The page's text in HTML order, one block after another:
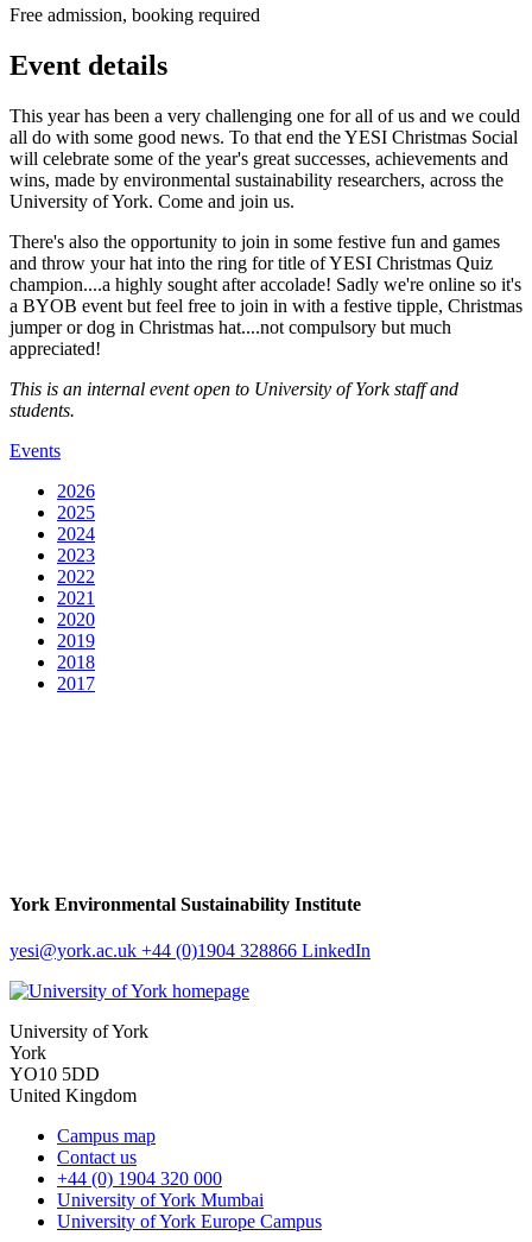
Free admission, booking required
Event details
This year has been a very challenging one for all of us and we could
all do with some good news. To that end the YESI Christmas Social
will celebrate some of the year's great successes, achievements and
wins, made by environmental sustainability researchers, across the
University of York. Come and join us.
There's also the opportunity to join in some festive fun and games
and throw your hat into the ring for title of YESI Christmas Quiz
champion....a highly sought after accolade! Sadly we're online so it's
a BYOB event but feel free to join in with a festive tipple, Christmas
jumper or dog in Christmas hat....not compulsory but much
appreciated!
This is an internal event open to University of York staff and
students.
Events
2026
2025
2024
2023
2022
2021
2020
2019
2018
2017
York Environmental Sustainability Institute
yesi@york.ac.uk +44 (0)1904 328866 LinkedIn
University of York
York
YO10 5DD
United Kingdom
Campus map
Contact us
+44 (0) 1904 320 000
University of York Mumbai
University of York Europe Campus